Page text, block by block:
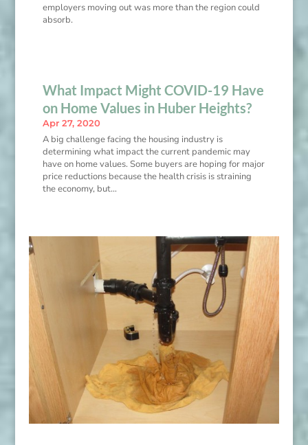
employers moving out was more than the region could
absorb.
What Impact Might COVID-19 Have
on Home Values in Huber Heights?
Apr 27, 2020
A big challenge facing the housing industry is
determining what impact the current pandemic may
have on home values. Some buyers are hoping for major
price reductions because the health crisis is straining
the economy, but…